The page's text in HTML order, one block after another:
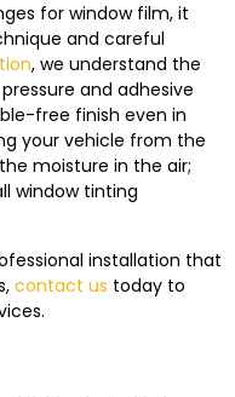
for window film, it
and careful
, we understand the
and adhesive
free finish even in
your vehicle from the
moisture in the air;
window tinting
installation that
contact us today to